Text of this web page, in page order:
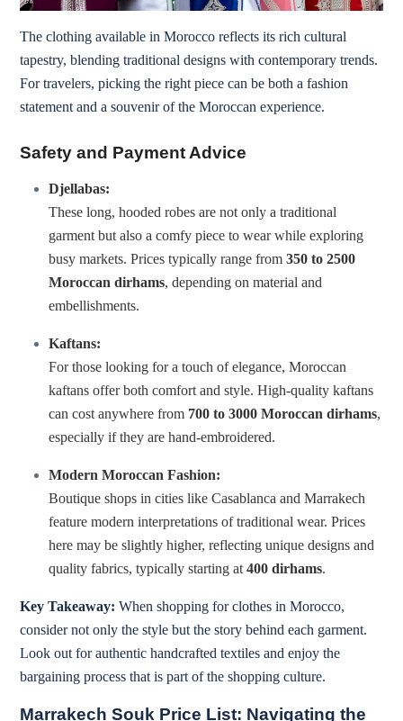
The clothing available in Morocco reflects its rich cultural
tapestry, blending traditional designs with contemporary trends.
For travelers, picking the right piece can be both a fashion
statement and a souvenir of the Moroccan experience.
Safety and Payment Advice
Djellabas:
These long, hooded robes are not only a traditional
garment but also a comfy piece to wear while exploring
busy markets. Prices typically range from 350 to 2500
Moroccan dirhams, depending on material and
embellishments.
Kaftans:
For those looking for a touch of elegance, Moroccan
kaftans offer both comfort and style. High-quality kaftans
can cost anywhere from 700 to 3000 Moroccan dirhams,
especially if they are hand-embroidered.
Modern Moroccan Fashion:
Boutique shops in cities like Casablanca and Marrakech
feature modern interpretations of traditional wear. Prices
here may be slightly higher, reflecting unique designs and
quality fabrics, typically starting at400 dirhams.
Key Takeaway: When shopping for clothes in Morocco,
consider not only the style but the story behind each garment.
Look out for authentic handcrafted textiles and enjoy the
bargaining process that is part of the shopping culture.
Marrakech Souk Price List: Navigating the